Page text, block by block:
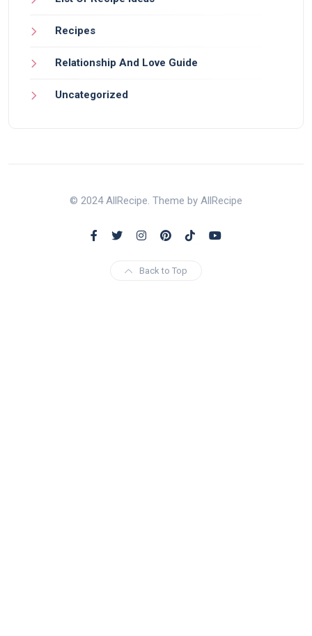
Recipes
Relationship And Love Guide
Uncategorized
© 2024 AllRecipe. Theme by AllRecipe
Back to Top